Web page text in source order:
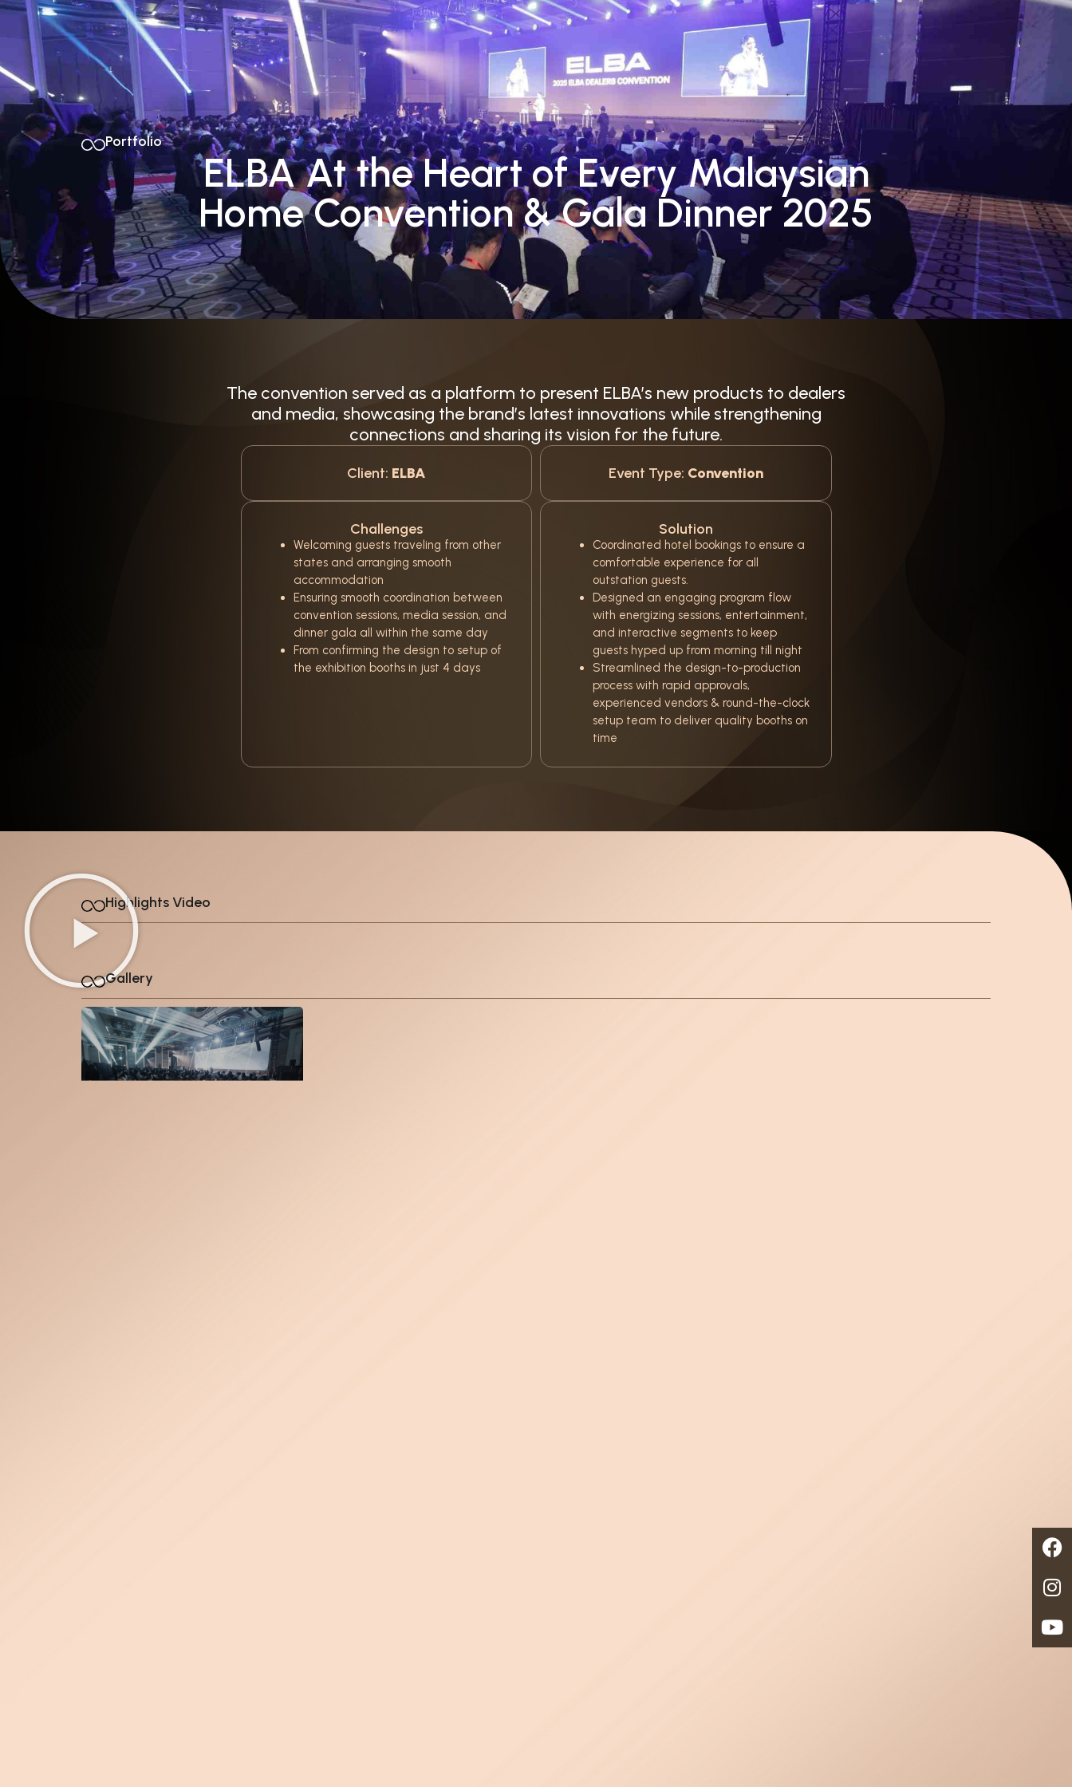
Home About Us Event Types Our Services Social Board Blog Contact Us
Portfolio
ELBA At the Heart of Every Malaysian
Home Convention & Gala Dinner 2025
The convention served as a platform to present ELBA’s new products to dealers
and media, showcasing the brand’s latest innovations while strengthening
connections and sharing its vision for the future.
Client: ELBA Event Type: Convention
Challenges
Welcoming guests traveling from other
states and arranging smooth
accommodation
Ensuring smooth coordination between
convention sessions, media session, and
dinner gala all within the same day
From confirming the design to setup of
the exhibition booths in just 4 days
Solution
Coordinated hotel bookings to ensure a
comfortable experience for all
outstation guests.
Designed an engaging program flow
with energizing sessions, entertainment,
and interactive segments to keep
guests hyped up from morning till night
Streamlined the design-to-production
process with rapid approvals,
experienced vendors & round-the-clock
setup team to deliver quality booths on
time
Highlights Video
Gallery